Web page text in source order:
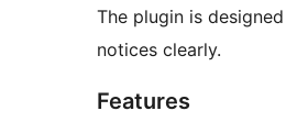
The plugin is
notices clearly.
Features